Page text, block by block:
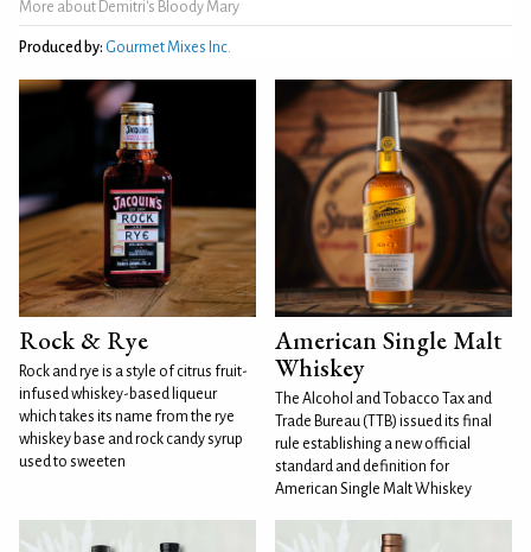
More about Demitri's Bloody Mary
Produced by: Gourmet Mixes Inc.
Rock & Rye
Rock and rye is a style of citrus fruit-
infused whiskey-based liqueur
which takes its name from the rye
whiskey base and rock candy syrup
used to sweeten
American Single Malt
Whiskey
The Alcohol and Tobacco Tax and
Trade Bureau (TTB) issued its final
rule establishing a new official
standard and definition for
American Single Malt Whiskey